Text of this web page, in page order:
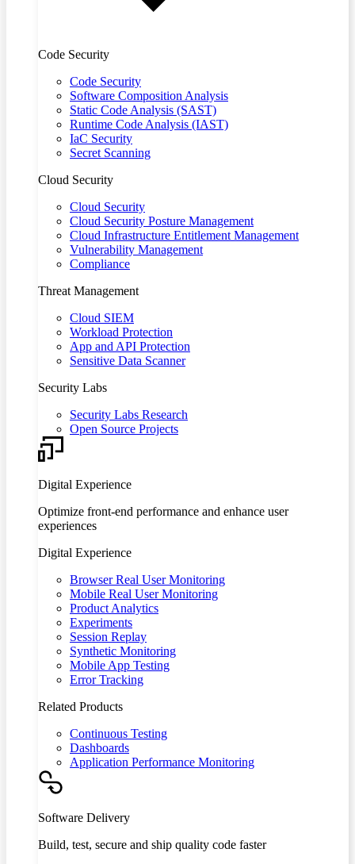
Code Security
Code Security
Software Composition Analysis
Static Code Analysis (SAST)
Runtime Code Analysis (IAST)
IaC Security
Secret Scanning
Cloud Security
Cloud Security
Cloud Security Posture Management
Cloud Infrastructure Entitlement Management
Vulnerability Management
Compliance
Threat Management
Cloud SIEM
Workload Protection
App and API Protection
Sensitive Data Scanner
Security Labs
Security Labs Research
Open Source Projects
Digital Experience
Optimize front-end performance and enhance user
experiences
Digital Experience
Browser Real User Monitoring
Mobile Real User Monitoring
Product Analytics
Experiments
Session Replay
Synthetic Monitoring
Mobile App Testing
Error Tracking
Related Products
Continuous Testing
Dashboards
Application Performance Monitoring
Software Delivery
Build, test, secure and ship quality code faster